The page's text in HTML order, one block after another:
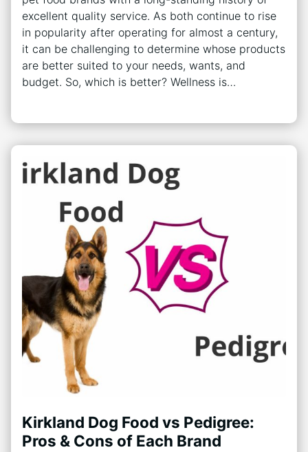
excellent quality service. As both continue to rise
in popularity after operating for almost a century,
it can be challenging to determine whose products
are better suited to your needs, wants, and
budget. So, which is better? Wellness is…
Kirkland Dog Food vs Pedigree:
Pros & Cons of Each Brand